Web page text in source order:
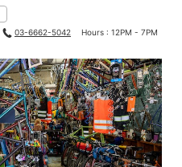
03-6662-5042
Hours : 12PM - 7PM